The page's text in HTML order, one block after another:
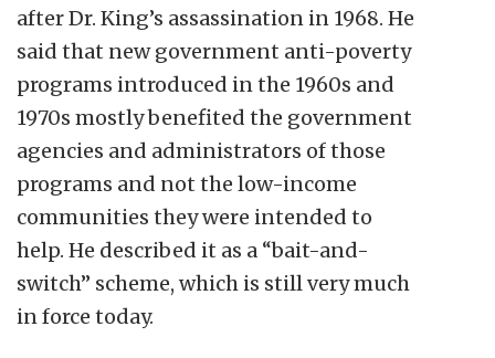
after Dr. King’s assassination in 1968. He
said that new government anti-poverty
programs introduced in the 1960s and
1970s mostly benefited the government
agencies and administrators of those
programs and not the low-income
communities they were intended to
help. He described it as a “bait-and-
switch” scheme, which is still very much
in force today.